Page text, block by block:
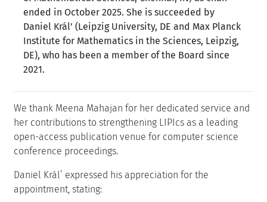
ended in October 2025. She is succeeded by
Daniel Král’ (Leipzig University, DE and Max Planck
Institute for Mathematics in the Sciences, Leipzig,
DE), who has been a member of the Board since
2021.
We thank Meena Mahajan for her dedicated service and
her contributions to strengthening LIPIcs as a leading
open-access publication venue for computer science
conference proceedings.
Daniel Král’ expressed his appreciation for the
appointment, stating: